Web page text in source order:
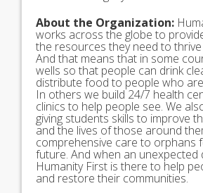
About the Organization:
works across the globe to
the resources they need to
And that means that in some
wells so that people can drink
distribute food to people who
In others we build 24/7 health
clinics to help people see. We
giving students skills to improve
and the lives of those around
comprehensive care to orphans
future. And when an unexpected
Humanity First is there to help
and restore their communities.